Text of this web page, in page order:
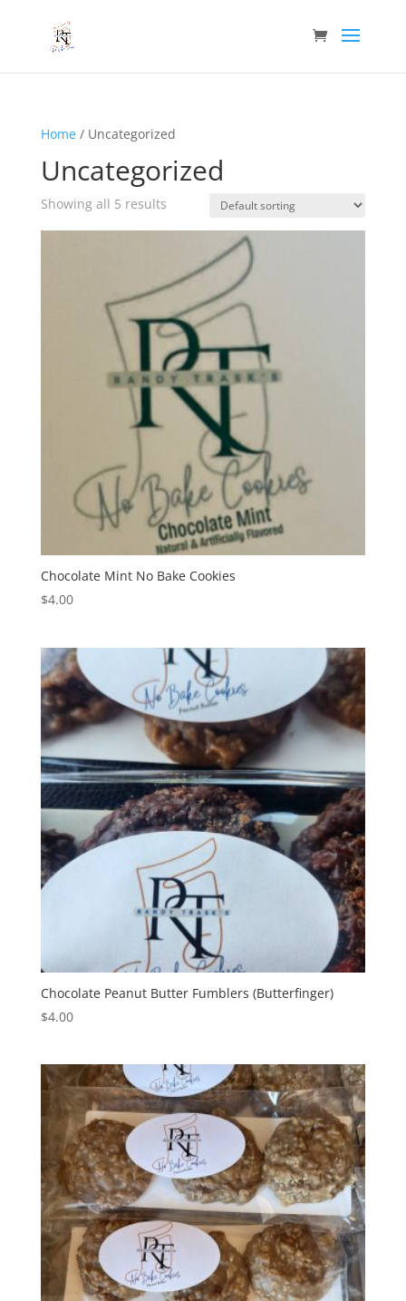
Home/ Uncategorized
Uncategorized
Showing all 5 results
Chocolate Mint No Bake Cookies
$4.00
Chocolate Peanut Butter Fumblers (Butterfinger)
$4.00